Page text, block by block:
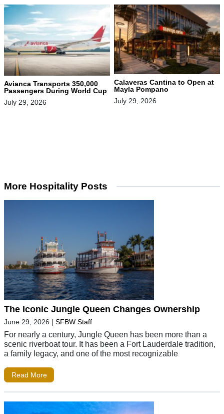
Avianca Transports 350,000
Passengers During World Cup
July 29, 2026
Calaveras Cantina to Open at
Mayla Pompano
July 29, 2026
More Hospitality Posts
The Iconic Jungle Queen Changes Ownership
June 29, 2026 | SFBW Staff
For nearly a century, Jungle Queen has been more than a
scenic riverboat tour. It has been a Fort Lauderdale tradition,
a family legacy, and one of the most recognizable
Read More